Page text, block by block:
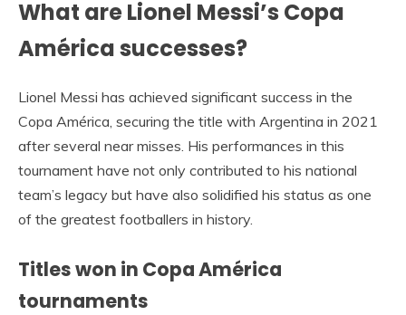
What are Lionel Messi’s Copa
América successes?
Lionel Messi has achieved significant success in the
Copa América, securing the title with Argentina in 2021
after several near misses. His performances in this
tournament have not only contributed to his national
team’s legacy but have also solidified his status as one
of the greatest footballers in history.
Titles won in Copa América
tournaments